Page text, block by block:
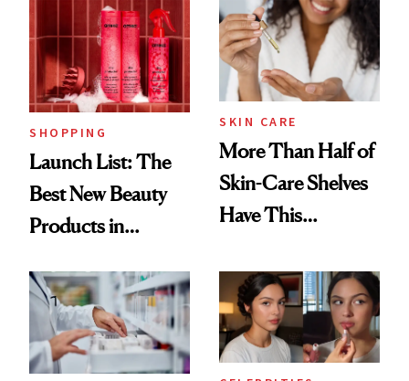
SHOPPING
Launch List: The
Best New Beauty
Products in
Urban Decay's
Ghosting Spray to
amika's Protector
SKIN CARE
More Than Half of
Skin-Care Shelves
Have This
Common